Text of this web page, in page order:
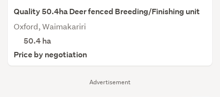
Advertisement
Quality 50.4ha Deer fenced Breeding/Finishing unit
Oxford, Waimakariri
50.4ha
Price by negotiation